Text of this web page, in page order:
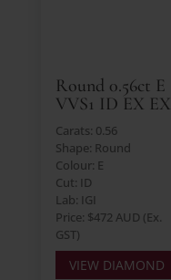
Round 0.56ct E
VVS1 ID EX EX
Carats: 0.56
Shape: Round
Colour: E
Cut: ID
Lab: IGI
Price: $472 AUD (Ex.
GST)
VIEW DIAMOND